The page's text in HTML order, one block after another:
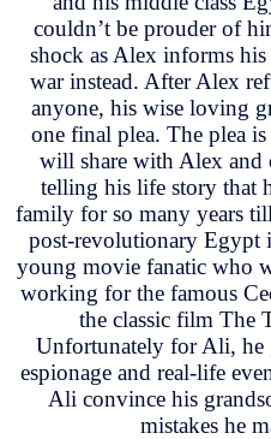
couldn’t be prouder of
shock as Alex informs
war instead. After Alex
anyone, his wise loving
one final plea. The plea
will share with Alex
telling his life story that
family for so many years
post-revolutionary Egypt
young movie fanatic who
working for the famous
the classic film The
Unfortunately for Ali, he
espionage and real-life
Ali convince his
mistakes he